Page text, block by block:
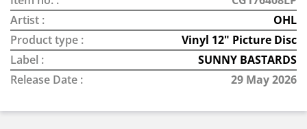
Artist :
OHL
Product type :
Vinyl 12" Picture Disc
Label :
SUNNY BASTARDS
Release Date :
29 May 2026